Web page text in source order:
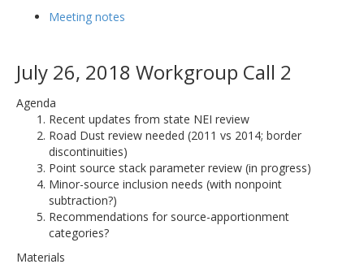
Meeting notes
July 26, 2018 Workgroup Call 2
Agenda
Recent updates from state NEI review
Road Dust review needed (2011 vs 2014; border
discontinuities)
Point source stack parameter review (in progress)
Minor-source inclusion needs (with nonpoint
subtraction?)
Recommendations for source-apportionment
categories?
Materials